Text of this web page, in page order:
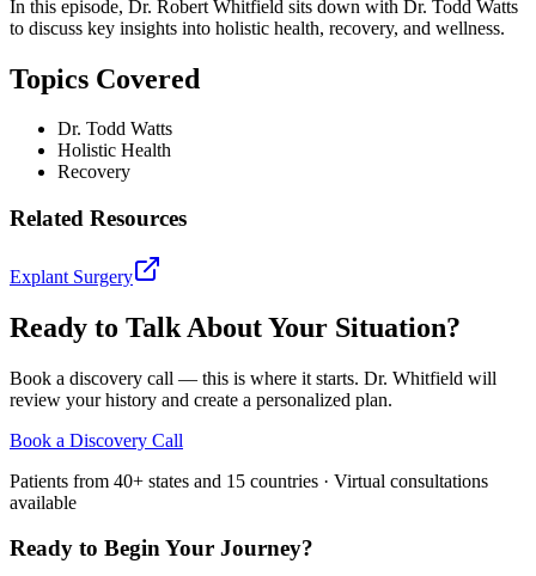
In this episode, Dr. Robert Whitfield sits down with Dr. Todd Watts
to discuss key insights into holistic health, recovery, and wellness.
Topics Covered
Dr. Todd Watts
Holistic Health
Recovery
Related Resources
Explant Surgery
Ready to Talk About Your Situation?
Book a discovery call — this is where it starts. Dr. Whitfield will
review your history and create a personalized plan.
Book a Discovery Call
Patients from 40+ states and 15 countries · Virtual consultations
available
Ready to Begin Your Journey?